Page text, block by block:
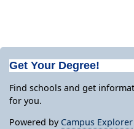
Get Your Degree!
Find schools and get
for you.
Powered by Campus Explorer